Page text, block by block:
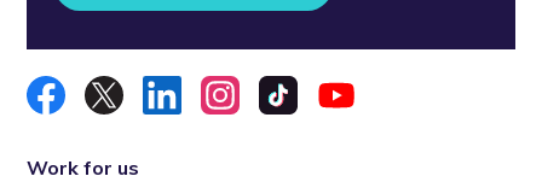
Work for us